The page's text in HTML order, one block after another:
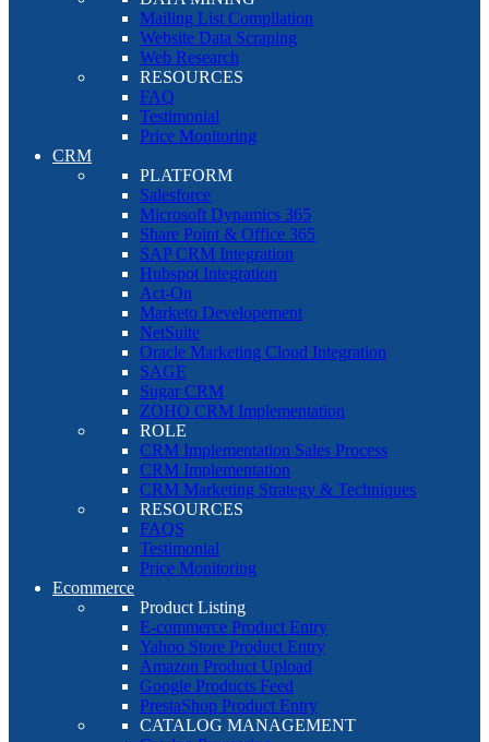
Mailing List Compilation
Website Data Scraping
Web Research
RESOURCES
FAQ
Testimonial
Price Monitoring
CRM
PLATFORM
Salesforce
Microsoft Dynamics 365
Share Point & Office 365
SAP CRM Integration
Hubspot Integration
Act-On
Marketo Developement
NetSuite
Oracle Marketing Cloud Integration
SAGE
Sugar CRM
ZOHO CRM Implementation
ROLE
CRM Implementation Sales Process
CRM Implementation
CRM Marketing Strategy & Techniques
RESOURCES
FAQS
Testimonial
Price Monitoring
Ecommerce
Product Listing
E-commerce Product Entry
Yahoo Store Product Entry
Amazon Product Upload
Google Products Feed
PrestaShop Product Entry
CATALOG MANAGEMENT